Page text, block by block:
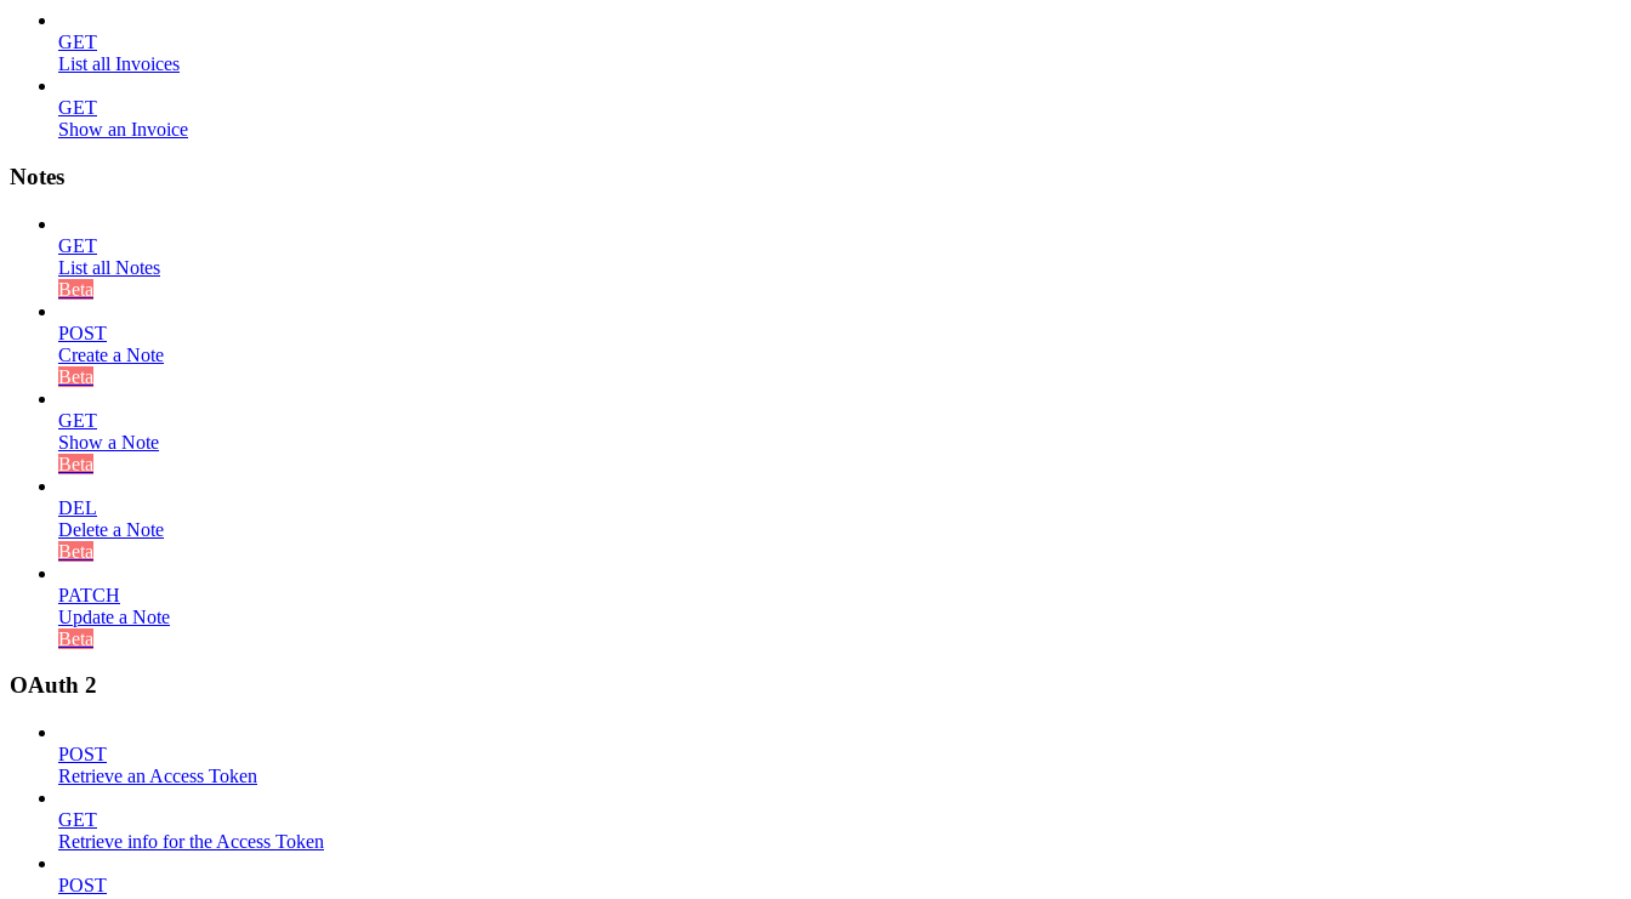
GET
List all Invoices
GET
Show an Invoice
Notes
GET
List all Notes
Beta
POST
Create a Note
Beta
GET
Show a Note
Beta
DEL
Delete a Note
Beta
PATCH
Update a Note
Beta
OAuth 2
POST
Retrieve an Access Token
GET
Retrieve info for the Access Token
POST